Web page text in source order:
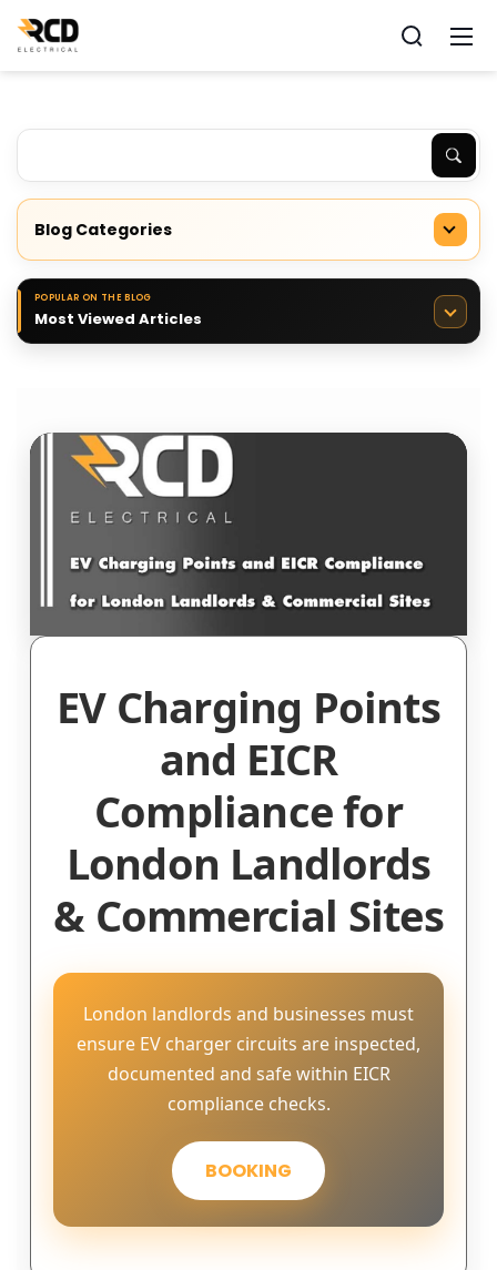
Blog Categories
POPULAR ON THE BLOG
Most Viewed Articles
EV Charging Points
and EICR
Compliance for
London Landlords
& Commercial Sites
London landlords and businesses must
ensure EV charger circuits are inspected,
documented and safe within EICR
compliance checks.
BOOKING